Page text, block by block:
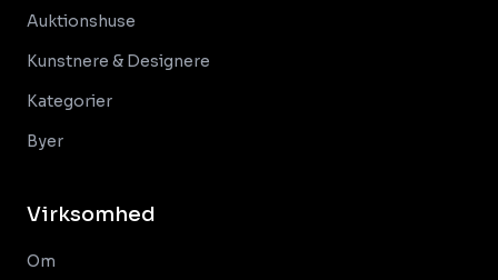
Auktionshuse
Kunstnere & Designere
Kategorier
Byer
Virksomhed
Om